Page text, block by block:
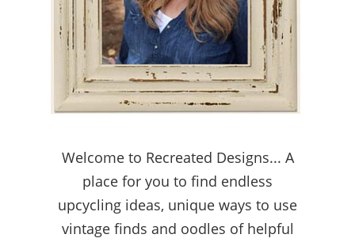
Welcome to Recreated Designs... A
place for you to find endless
upcycling ideas, unique ways to use
vintage finds and oodles of helpful